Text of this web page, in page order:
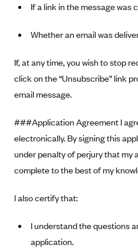
If a link in the message was
Whether an email was
If, at any time, you wish to stop
click on the “Unsubscribe” link
email message.
###Application Agreement I
electronically. By signing this
under penalty of perjury that my
complete to the best of my
I also certify that:
I understand the questions
application.